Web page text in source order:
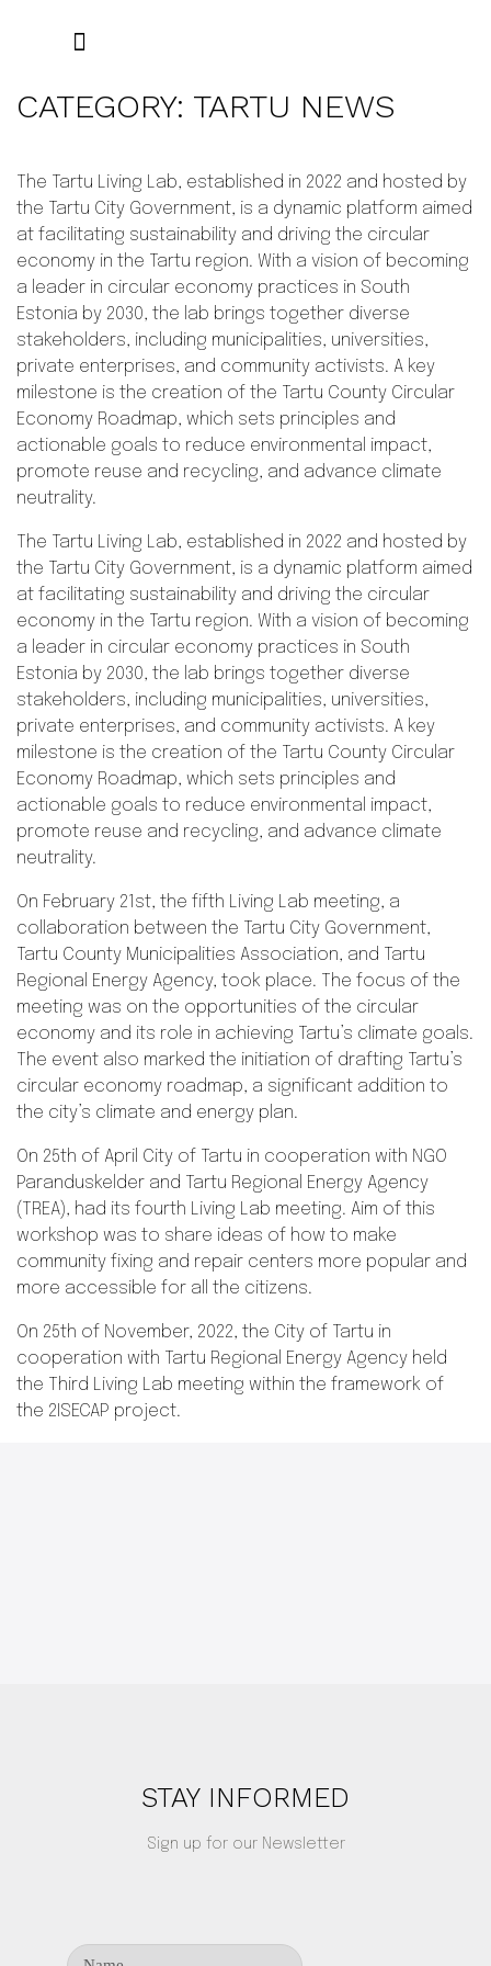
CATEGORY: TARTU NEWS
The Tartu Living Lab, established in 2022 and hosted by
the Tartu City Government, is a dynamic platform aimed
at facilitating sustainability and driving the circular
economy in the Tartu region. With a vision of becoming
a leader in circular economy practices in South
Estonia by 2030, the lab brings together diverse
stakeholders, including municipalities, universities,
private enterprises, and community activists. A key
milestone is the creation of the Tartu County Circular
Economy Roadmap, which sets principles and
actionable goals to reduce environmental impact,
promote reuse and recycling, and advance climate
neutrality.
The Tartu Living Lab, established in 2022 and hosted by
the Tartu City Government, is a dynamic platform aimed
at facilitating sustainability and driving the circular
economy in the Tartu region. With a vision of becoming
a leader in circular economy practices in South
Estonia by 2030, the lab brings together diverse
stakeholders, including municipalities, universities,
private enterprises, and community activists. A key
milestone is the creation of the Tartu County Circular
Economy Roadmap, which sets principles and
actionable goals to reduce environmental impact,
promote reuse and recycling, and advance climate
neutrality.
On February 21st, the fifth Living Lab meeting, a
collaboration between the Tartu City Government,
Tartu County Municipalities Association, and Tartu
Regional Energy Agency, took place. The focus of the
meeting was on the opportunities of the circular
economy and its role in achieving Tartu’s climate goals.
The event also marked the initiation of drafting Tartu’s
circular economy roadmap, a significant addition to
the city’s climate and energy plan.
On 25th of April City of Tartu in cooperation with NGO
Paranduskelder and Tartu Regional Energy Agency
(TREA), had its fourth Living Lab meeting. Aim of this
workshop was to share ideas of how to make
community fixing and repair centers more popular and
more accessible for all the citizens.
On 25th of November, 2022, the City of Tartu in
cooperation with Tartu Regional Energy Agency held
the Third Living Lab meeting within the framework of
the 2ISECAP project.
STAY INFORMED
Sign up for our Newsletter